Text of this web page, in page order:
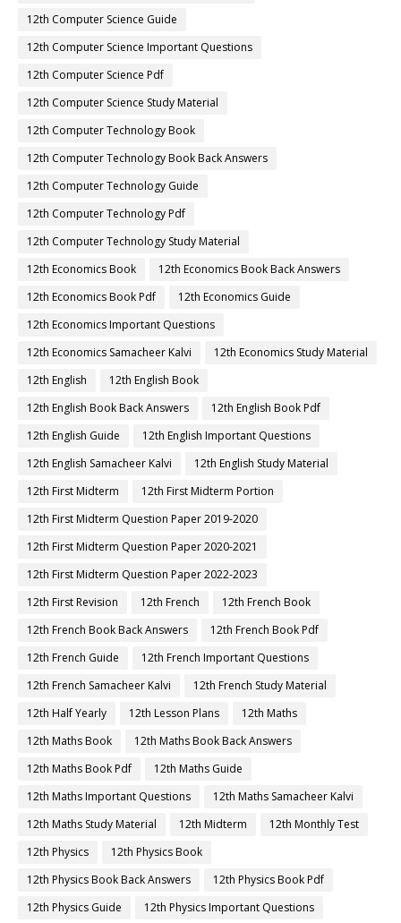
12th Computer Science Guide
12th Computer Science Important Questions
12th Computer Science Pdf
12th Computer Science Study Material
12th Computer Technology Book
12th Computer Technology Book Back Answers
12th Computer Technology Guide
12th Computer Technology Pdf
12th Computer Technology Study Material
12th Economics Book
12th Economics Book Back Answers
12th Economics Book Pdf
12th Economics Guide
12th Economics Important Questions
12th Economics Samacheer Kalvi
12th Economics Study Material
12th English
12th English Book
12th English Book Back Answers
12th English Book Pdf
12th English Guide
12th English Important Questions
12th English Samacheer Kalvi
12th English Study Material
12th First Midterm
12th First Midterm Portion
12th First Midterm Question Paper 2019-2020
12th First Midterm Question Paper 2020-2021
12th First Midterm Question Paper 2022-2023
12th First Revision
12th French
12th French Book
12th French Book Back Answers
12th French Book Pdf
12th French Guide
12th French Important Questions
12th French Samacheer Kalvi
12th French Study Material
12th Half Yearly
12th Lesson Plans
12th Maths
12th Maths Book
12th Maths Book Back Answers
12th Maths Book Pdf
12th Maths Guide
12th Maths Important Questions
12th Maths Samacheer Kalvi
12th Maths Study Material
12th Midterm
12th Monthly Test
12th Physics
12th Physics Book
12th Physics Book Back Answers
12th Physics Book Pdf
12th Physics Guide
12th Physics Important Questions